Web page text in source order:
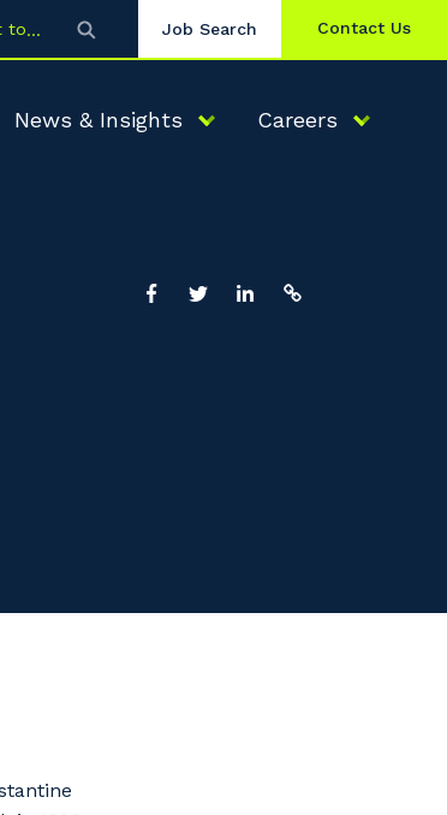
to Job Search Contact Us
News & Insights Careers